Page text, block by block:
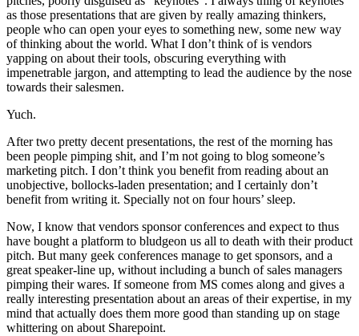
as those presentations that are given by really amazing thinkers,
people who can open your eyes to something new, some new way
of thinking about the world. What I don’t think of is vendors
yapping on about their tools, obscuring everything with
impenetrable jargon, and attempting to lead the audience by the nose
towards their salesmen.
Yuch.
After two pretty decent presentations, the rest of the morning has
been people pimping shit, and I’m not going to blog someone’s
marketing pitch. I don’t think you benefit from reading about an
unobjective, bollocks-laden presentation; and I certainly don’t
benefit from writing it. Specially not on four hours’ sleep.
Now, I know that vendors sponsor conferences and expect to thus
have bought a platform to bludgeon us all to death with their product
pitch. But many geek conferences manage to get sponsors, and a
great speaker-line up, without including a bunch of sales managers
pimping their wares. If someone from MS comes along and gives a
really interesting presentation about an areas of their expertise, in my
mind that actually does them more good than standing up on stage
whittering on about Sharepoint.